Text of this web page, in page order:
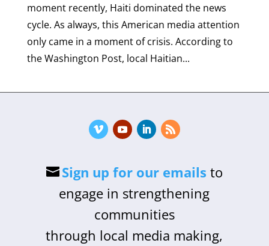
moment recently, Haiti dominated the news
cycle. As always, this American media attention
only came in a moment of crisis. According to
the Washington Post, local Haitian...
Sign up for our emails to
engage in strengthening
communities
through local media making,